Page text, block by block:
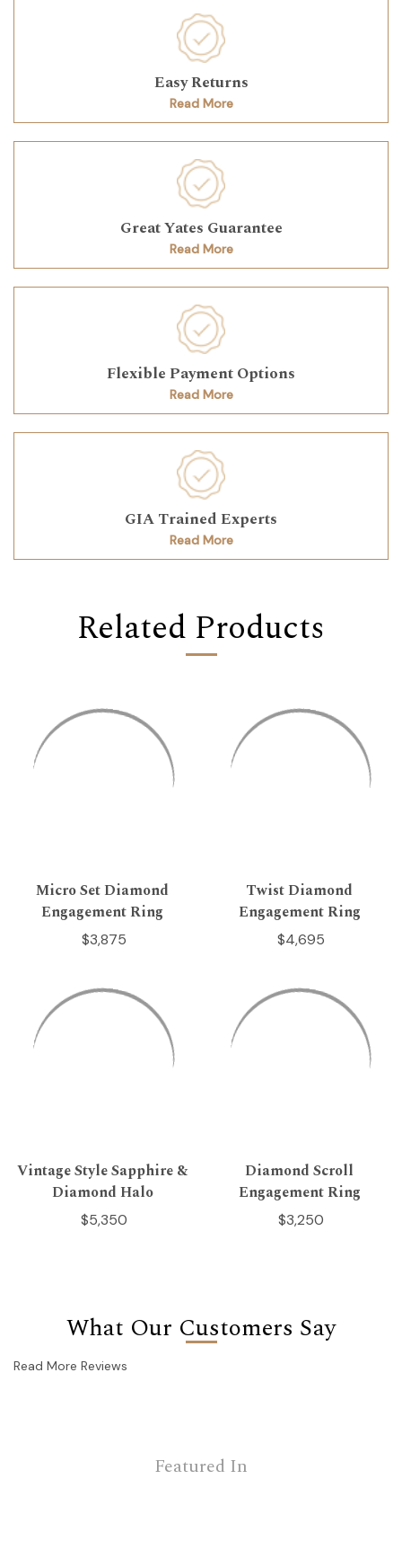
Easy Returns
Read More
Great Yates Guarantee
Read More
Flexible Payment Options
Read More
GIA Trained Experts
Read More
Related Products
Micro Set Diamond
Engagement Ring
$3,875
Twist Diamond
Engagement Ring
$4,695
Vintage Style Sapphire &
Diamond Halo
$5,350
Diamond Scroll
Engagement Ring
$3,250
What Our Customers Say
Read More Reviews
Featured In